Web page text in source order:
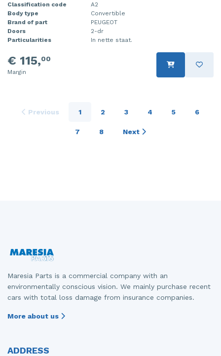
Classification code
A2
Body type
Convertible
Brand of part
PEUGEOT
Doors
2-dr
Particularities
In nette staat.
€ 115,00
Margin
Previous 1 2 3 4 5 6
7 8 Next
Maresia Parts is a commercial company with an
environmentally conscious vision. We mainly purchase recent
cars with total loss damage from insurance companies.
More about us
ADDRESS